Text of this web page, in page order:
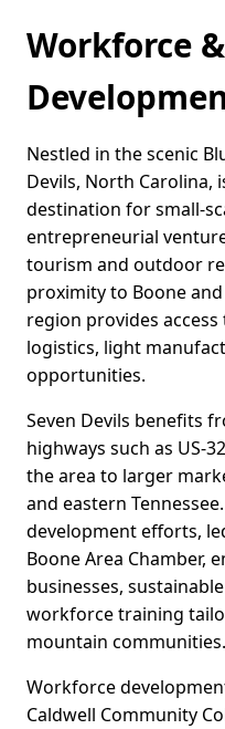
Workforce
Nestled in the scenic
Devils, North Carolina,
destination for small-
entrepreneurial
tourism and outdoor
proximity to Boone
region provides
logistics, light
opportunities.
Seven Devils benefits
highways such as US-
the area to larger
and eastern
development efforts,
Boone Area Chamber,
businesses,
workforce training
mountain communities.
Workforce
Caldwell Community